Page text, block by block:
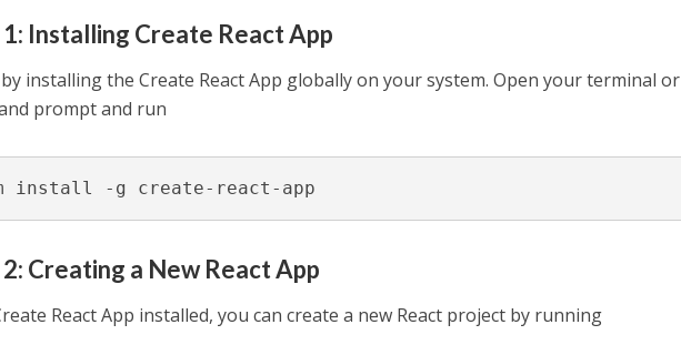
Installing Create React App
installing the Create React App globally on your system. Open your terminal or
prompt and run
install -g create-react-app
Creating a New React App
React App installed, you can create a new React project by running